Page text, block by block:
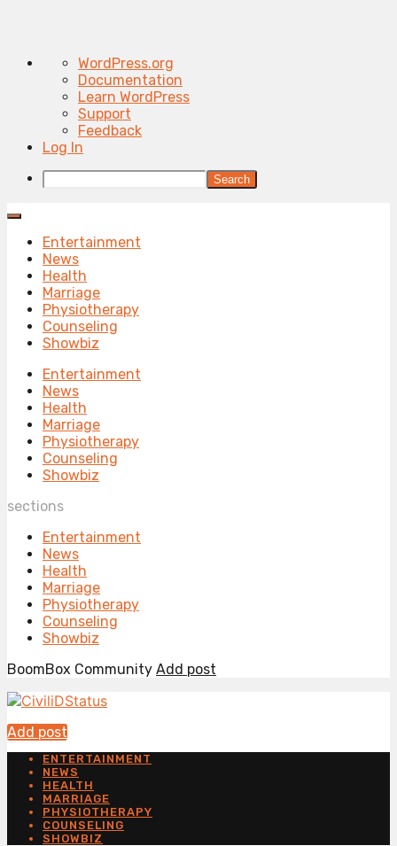
About
WordPress
WordPress.org
Documentation
Learn WordPress
Support
Feedback
Log In
Search
Entertainment
News
Health
Marriage
Physiotherapy
Counseling
Showbiz
Entertainment
News
Health
Marriage
Physiotherapy
Counseling
Showbiz
sections
Entertainment
News
Health
Marriage
Physiotherapy
Counseling
Showbiz
BoomBox Community Add post
Add post
ENTERTAINMENT
NEWS
HEALTH
MARRIAGE
PHYSIOTHERAPY
COUNSELING
SHOWBIZ